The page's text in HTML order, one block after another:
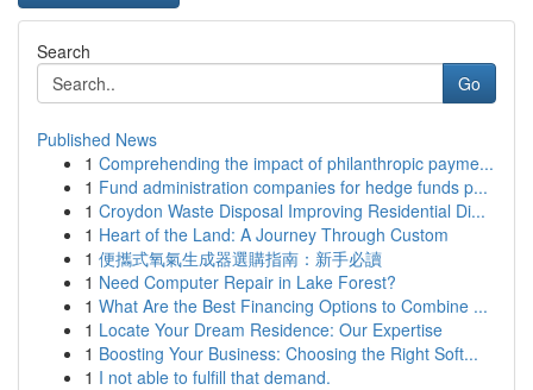
Search
Go
Published News
1 Comprehending the impact of philanthropic payme...
1 Fund administration companies for hedge funds p...
1 Croydon Waste Disposal Improving Residential Di...
1 Heart of the Land: A Journey Through Custom
1 便攜式氧氣生成器選購指南：新手必讀
1 Need Computer Repair in Lake Forest?
1 What Are the Best Financing Options to Combine ...
1 Locate Your Dream Residence: Our Expertise
1 Boosting Your Business: Choosing the Right Soft...
1 I not able to fulfill that demand.